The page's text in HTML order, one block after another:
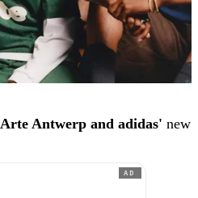
Arte Antwerp and adidas' new
AD